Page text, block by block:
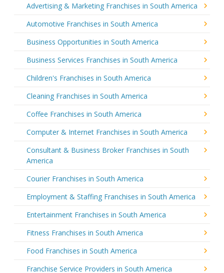
Advertising & Marketing Franchises in South America
Automotive Franchises in South America
Business Opportunities in South America
Business Services Franchises in South America
Children's Franchises in South America
Cleaning Franchises in South America
Coffee Franchises in South America
Computer & Internet Franchises in South America
Consultant & Business Broker Franchises in South
America
Courier Franchises in South America
Employment & Staffing Franchises in South America
Entertainment Franchises in South America
Fitness Franchises in South America
Food Franchises in South America
Franchise Service Providers in South America